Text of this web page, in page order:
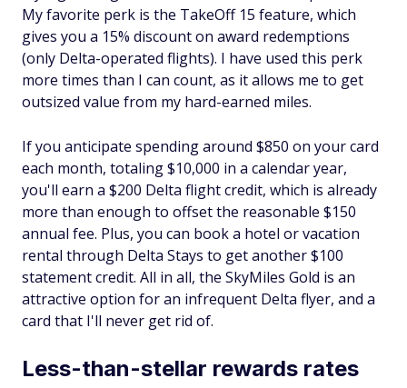
My favorite perk is the TakeOff 15 feature, which
gives you a 15% discount on award redemptions
(only Delta-operated flights). I have used this perk
more times than I can count, as it allows me to get
outsized value from my hard-earned miles.
If you anticipate spending around $850 on your card
each month, totaling $10,000 in a calendar year,
you'll earn a $200 Delta flight credit, which is already
more than enough to offset the reasonable $150
annual fee. Plus, you can book a hotel or vacation
rental through Delta Stays to get another $100
statement credit. All in all, the SkyMiles Gold is an
attractive option for an infrequent Delta flyer, and a
card that I'll never get rid of.
Less-than-stellar rewards rates